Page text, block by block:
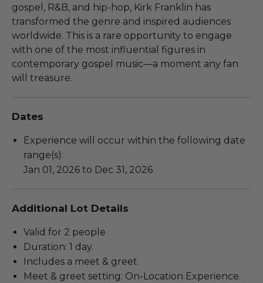
gospel, R&B, and hip-hop, Kirk Franklin has
transformed the genre and inspired audiences
worldwide. This is a rare opportunity to engage
with one of the most influential figures in
contemporary gospel music—a moment any fan
will treasure.
Dates
Experience will occur within the following date
range(s):
Jan 01, 2026 to Dec 31, 2026
Additional Lot Details
Valid for 2 people
Duration: 1 day.
Includes a meet & greet.
Meet & greet setting: On-Location Experience.